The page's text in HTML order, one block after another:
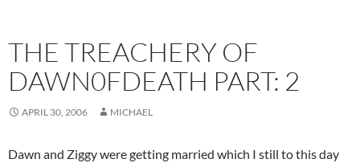
THE TREACHERY OF
DAWN0FDEATH PART: 2
APRIL 30, 2006 MICHAEL
Dawn and Ziggy were getting married which I still to this day